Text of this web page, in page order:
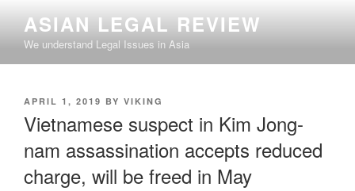
content
ASIAN LEGAL REVIEW
We understand Legal Issues in Asia
POSTED
APRIL 1, 2019 BY VIKING
Vietnamese suspect in Kim Jong-
nam assassination accepts reduced
charge, will be freed in May